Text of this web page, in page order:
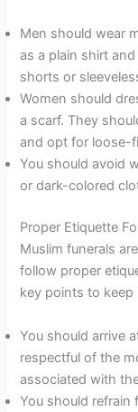
Men should wear
as a plain shirt
shorts or
Women should
a scarf. They
and opt for loose-
You should avoid
or dark-colored
Proper Etiquette
Muslim funerals
follow proper
key points to keep
You should arrive
respectful of the
associated with
You should